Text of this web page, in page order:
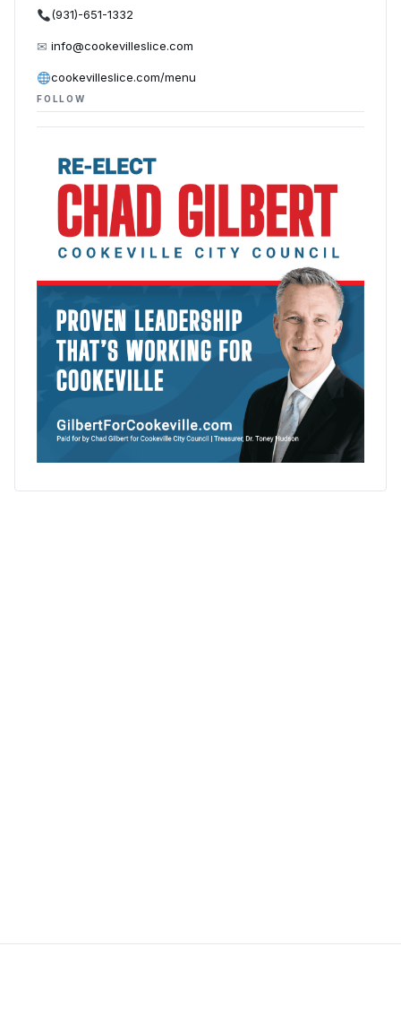
(931)-651-1332
✉ info@cookevilleslice.com
cookevilleslice.com/menu
FOLLOW